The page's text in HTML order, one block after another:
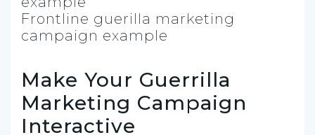
Frontline guerilla marketing
campaign example
Make Your Guerrilla
Marketing Campaign
Interactive